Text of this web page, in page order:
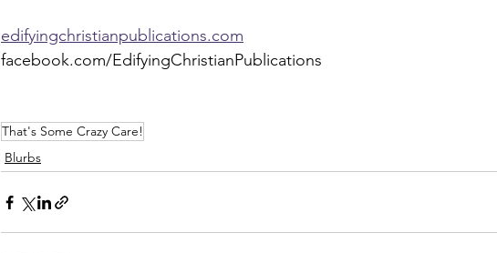
edifyingchristianpublications.com
facebook.com/EdifyingChristianPublications
That's Some Crazy Care!
Blurbs